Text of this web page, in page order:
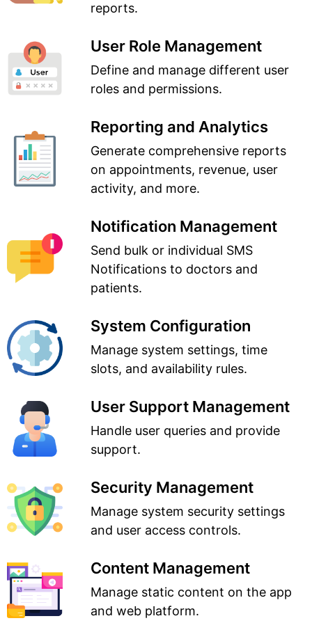
reports.
User Role Management
Define and manage different user
roles and permissions.
Reporting and Analytics
Generate comprehensive reports
on appointments, revenue, user
activity, and more.
Notification Management
Send bulk or individual SMS
Notifications to doctors and
patients.
System Configuration
Manage system settings, time
slots, and availability rules.
User Support Management
Handle user queries and provide
support.
Security Management
Manage system security settings
and user access controls.
Content Management
Manage static content on the app
and web platform.